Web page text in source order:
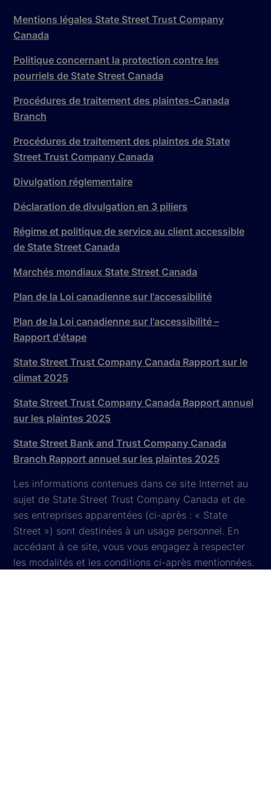
Mentions légales State Street Trust Company
Canada
Politique concernant la protection contre les
pourriels de State Street Canada
Procédures de traitement des plaintes-Canada
Branch
Procédures de traitement des plaintes de State
Street Trust Company Canada
Divulgation réglementaire
Déclaration de divulgation en 3 piliers
Régime et politique de service au client accessible
de State Street Canada
Marchés mondiaux State Street Canada
Plan de la Loi canadienne sur l'accessibilité
Plan de la Loi canadienne sur l'accessibilité –
Rapport d'étape
State Street Trust Company Canada Rapport sur le
climat 2025
State Street Trust Company Canada Rapport annuel
sur les plaintes 2025
State Street Bank and Trust Company Canada
Branch Rapport annuel sur les plaintes 2025
Les informations contenues dans ce site Internet au
sujet de State Street Trust Company Canada et de
ses entreprises apparentées (ci-après : « State
Street ») sont destinées à un usage personnel. En
accédant à ce site, vous vous engagez à respecter
les modalités et les conditions ci-après mentionnées.